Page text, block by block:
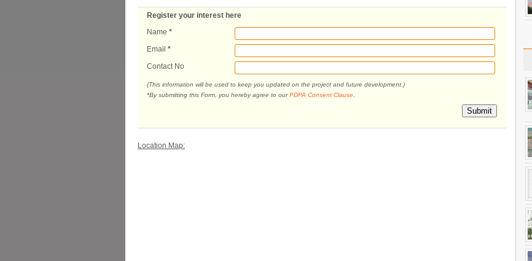
Register your interest here
Name *
Email *
Contact No
(This information will be used to keep you updated on the project and future development.)
*By submitting this Form, you hereby agree to ourPDPA Consent Clause
Submit
Location Map: